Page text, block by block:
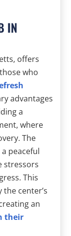
IN
offers
who
advantages
a
where
The
peaceful
stressors
This
center’s
an
their